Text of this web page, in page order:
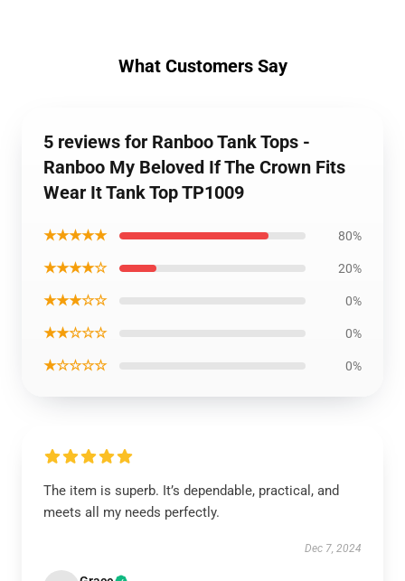
What Customers Say
5 reviews for Ranboo Tank Tops -
Ranboo My Beloved If The Crown Fits
Wear It Tank Top TP1009
★★★★★ 80%
★★★★☆ 20%
★★★☆☆ 0%
★★☆☆☆ 0%
★☆☆☆☆ 0%
The item is superb. It’s dependable, practical, and
meets all my needs perfectly.
Dec 7, 2024